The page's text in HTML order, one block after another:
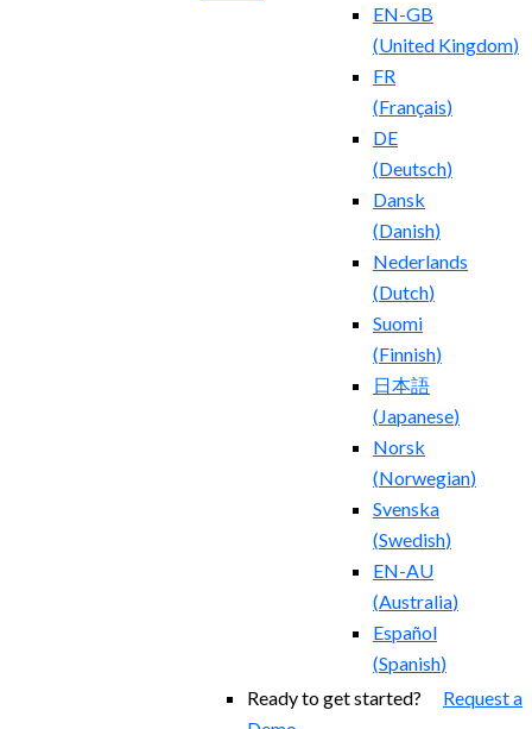
EN-GB
(United Kingdom)
FR
(Français)
DE
(Deutsch)
Dansk
(Danish)
Nederlands
(Dutch)
Suomi
(Finnish)
日本語
(Japanese)
Norsk
(Norwegian)
Svenska
(Swedish)
EN-AU
(Australia)
Español
(Spanish)
Ready to get started? Request a